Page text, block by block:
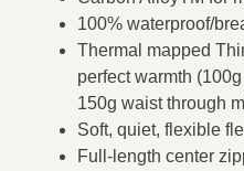
100% waterproof/
Thermal mapped
perfect warmth
150g waist through
Soft, quiet, flexible
Full-length center